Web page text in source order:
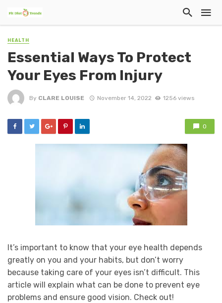
HEALTH
Essential Ways To Protect
Your Eyes From Injury
By CLARE LOUISE November 14, 2022 1256 views
0
It’s important to know that your eye health depends
greatly on you and your habits, but don’t worry
because taking care of your eyes isn’t difficult. This
article will explain what can be done to prevent eye
problems and ensure good vision. Check out!